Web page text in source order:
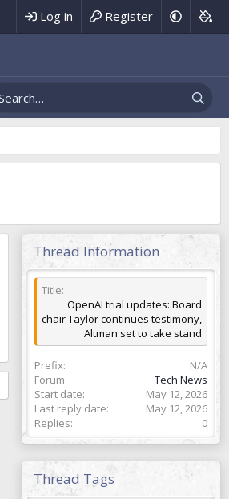
Log in Register
Thread Information
Title
OpenAI trial updates: Board
chair Taylor continues testimony,
Altman set to take stand
Prefix
N/A
Forum
Tech News
Start date
May 12, 2026
Last reply date
May 12, 2026
Replies
0
Thread Tags